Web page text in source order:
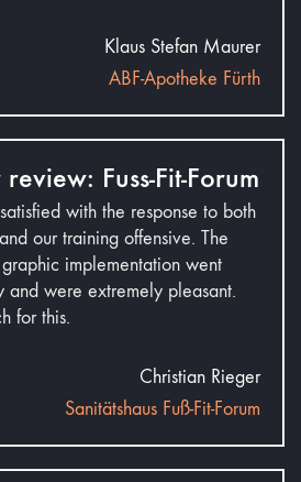
Klaus Stefan Maurer
ABF-Apotheke Fürth
Fuss-Fit-Forum
with the response to both
our training offensive. The
implementation went
and were extremely pleasant.
for this.
Christian Rieger
Sanitätshaus Fuß-Fit-Forum